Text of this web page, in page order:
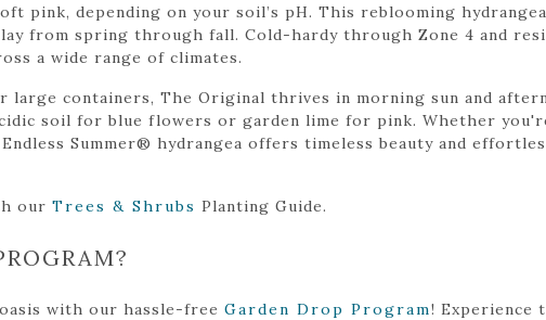
pink, depending on your soil’s pH. This reblooming
from spring through fall. Cold-hardy through Zone 4 and
a wide range of climates.
containers, The Original thrives in morning sun and
soil for blue flowers or garden lime for pink. Whether
Summer® hydrangea offers timeless beauty and
our Trees & Shrubs Planting Guide.
with our hassle-free Garden Drop Program! Experience